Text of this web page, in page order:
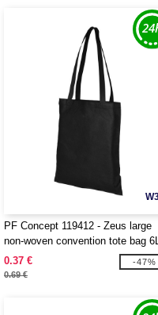
PF Concept 119412 - Zeus large
non-woven convention tote bag
0.37 €
0.69 €
-47%